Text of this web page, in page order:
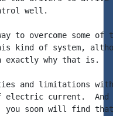
well.
to overcome some
kind of system,
exactly why that is.
and limitations
current.  And
soon will find that